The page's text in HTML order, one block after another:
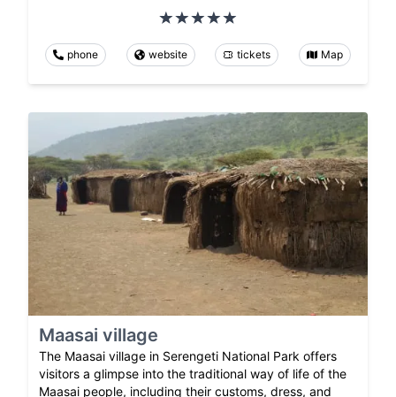
phone website tickets Map
Maasai village
The Maasai village in Serengeti National Park offers
visitors a glimpse into the traditional way of life of the
Maasai people, including their customs, dress, and